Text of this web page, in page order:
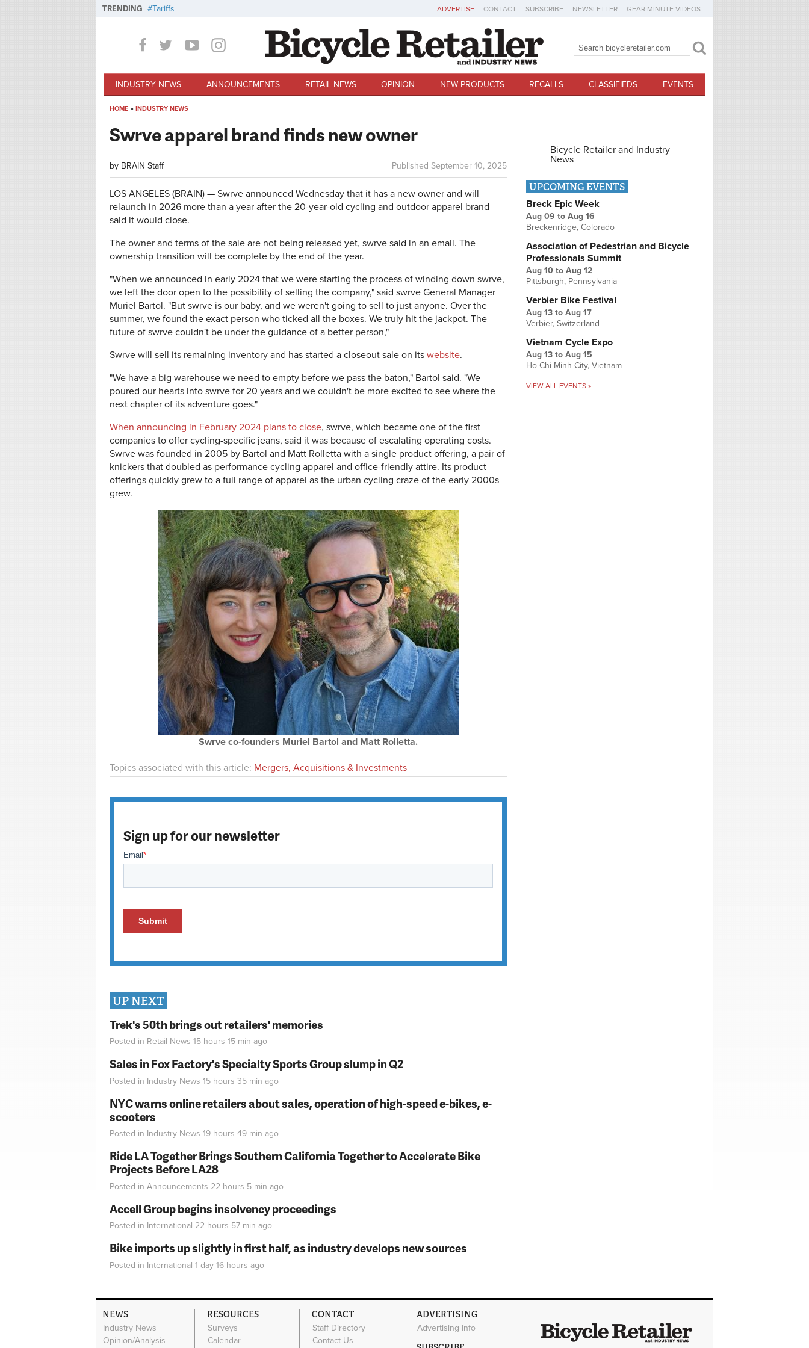
TRENDING Tariffs ADVERTISE CONTACT SUBSCRIBE NEWSLETTER GEAR MINUTE VIDEOS
Search form
Search
INDUSTRY NEWS ANNOUNCEMENTS RETAIL NEWS OPINION NEW PRODUCTS RECALLS CLASSIFIEDS EVENTS
HOME » INDUSTRY NEWS
Swrve apparel brand finds new owner
Published September 10, 2025
by BRAIN Staff
LOS ANGELES (BRAIN) — Swrve announced Wednesday that it has a new owner and will
relaunch in 2026 more than a year after the 20-year-old cycling and outdoor apparel brand
said it would close.
The owner and terms of the sale are not being released yet, swrve said in an email. The
ownership transition will be complete by the end of the year.
"When we announced in early 2024 that we were starting the process of winding down swrve,
we left the door open to the possibility of selling the company," said swrve General Manager
Muriel Bartol. "But swrve is our baby, and we weren't going to sell to just anyone. Over the
summer, we found the exact person who ticked all the boxes. We truly hit the jackpot. The
future of swrve couldn't be under the guidance of a better person,"
Swrve will sell its remaining inventory and has started a closeout sale on its website.
"We have a big warehouse we need to empty before we pass the baton," Bartol said. "We
poured our hearts into swrve for 20 years and we couldn't be more excited to see where the
next chapter of its adventure goes."
When announcing in February 2024 plans to close, swrve, which became one of the first
companies to offer cycling-specific jeans, said it was because of escalating operating costs.
Swrve was founded in 2005 by Bartol and Matt Rolletta with a single product offering, a pair of
knickers that doubled as performance cycling apparel and office-friendly attire. Its product
offerings quickly grew to a full range of apparel as the urban cycling craze of the early 2000s
grew.
Swrve co-founders Muriel Bartol and Matt Rolletta.
Topics associated with this article: Mergers, Acquisitions & Investments
Sign up for our newsletter
UP NEXT
Trek's 50th brings out retailers' memories
Posted in Retail News 15 hours 15 min ago
Sales in Fox Factory's Specialty Sports Group slump in Q2
Posted in Industry News 15 hours 35 min ago
NYC warns online retailers about sales, operation of high-speed e-bikes, e-
scooters
Posted in Industry News 19 hours 49 min ago
Ride LA Together Brings Southern California Together to Accelerate Bike
Projects Before LA28
Posted in Announcements 22 hours 5 min ago
Accell Group begins insolvency proceedings
Posted in International 22 hours 57 min ago
Bike imports up slightly in first half, as industry develops new sources
Posted in International 1 day 16 hours ago
Bicycle Retailer and Industry
News
UPCOMING EVENTS
Breck Epic Week
Aug 09 to Aug 16
Breckenridge, Colorado
Association of Pedestrian and Bicycle
Professionals Summit
Aug 10 to Aug 12
Pittsburgh, Pennsylvania
Verbier Bike Festival
Aug 13 to Aug 17
Verbier, Switzerland
Vietnam Cycle Expo
Aug 13 to Aug 15
Ho Chi Minh City, Vietnam
VIEW ALL EVENTS »
NEWS
Industry News
Opinion/Analysis
RESOURCES
Surveys
Calendar
CONTACT
Staff Directory
Contact Us
ADVERTISING
Advertising Info